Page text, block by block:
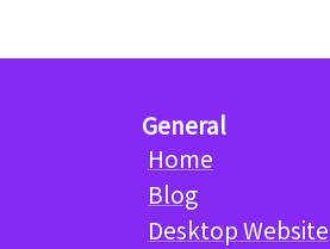
General
Home
Blog
Desktop Website